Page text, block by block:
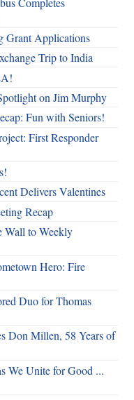
Grant Applications
Trip to India
on Jim Murphy
Fun with Seniors!
First Responder
Delivers Valentines
Recap
Wall to Weekly
Hero: Fire
Duo for Thomas
Don Millen, 58 Years of
We Unite for Good ...